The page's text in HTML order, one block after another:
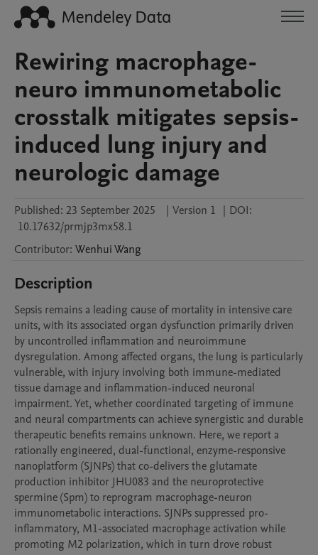
Rewiring macrophage-
neuro immunometabolic
crosstalk mitigates sepsis-
induced lung injury and
neurologic damage
Published: 23 September 2025 | Version 1 | DOI:
10.17632/prmjp3mx58.1
Contributor: WenhuiWang
Description
Sepsis remains a leading cause of mortality in intensive care
units, with its associated organ dysfunction primarily driven
by uncontrolled inflammation and neuroimmune
dysregulation. Among affected organs, the lung is particularly
vulnerable, with injury involving both immune-mediated
tissue damage and inflammation-induced neuronal
impairment. Yet, whether coordinated targeting of immune
and neural compartments can achieve synergistic and durable
therapeutic benefits remains unknown. Here, we report a
rationally engineered, dual-functional, enzyme-responsive
nanoplatform (SJNPs) that co-delivers the glutamate
production inhibitor JHU083 and the neuroprotective
spermine (Spm) to reprogram macrophage-neuron
immunometabolic interactions. SJNPs suppressed pro-
inflammatory, M1-associated macrophage activation while
promoting M2 polarization, which in turn drove robust